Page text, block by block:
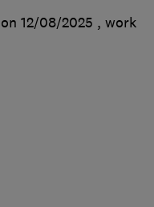
12/08/2025 , work